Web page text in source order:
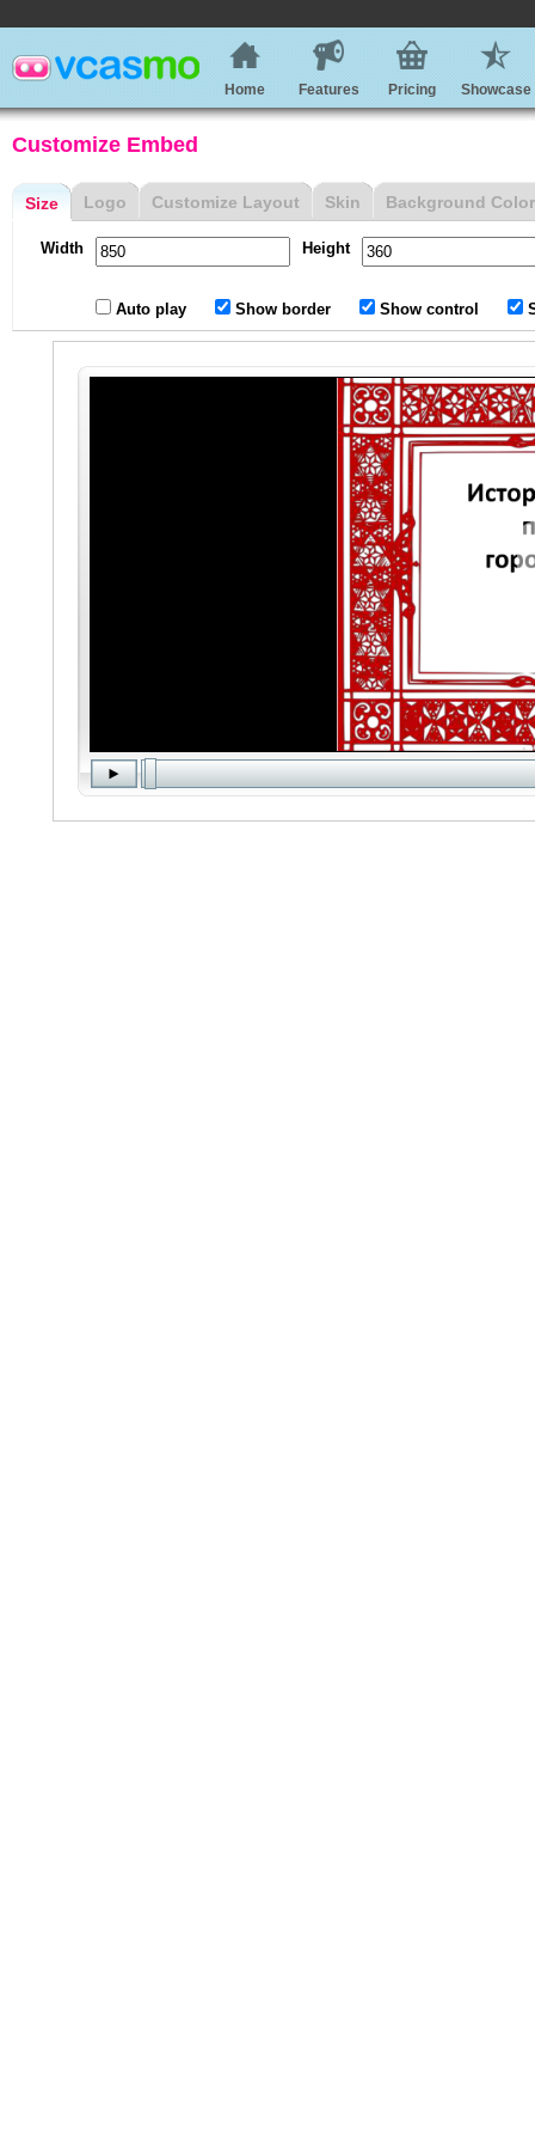
Home Features Pricing Showcase
Customize Embed
Size
Width Height
Auto play Show border Show control
Logo Customize Layout Skin Background Color